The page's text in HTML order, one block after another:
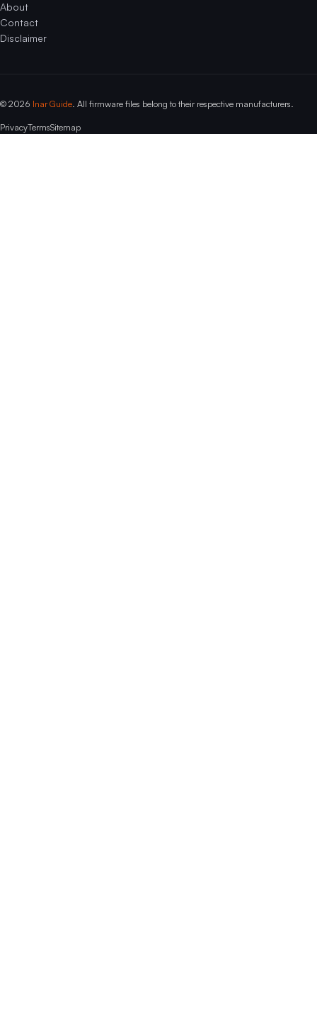
About
Contact
Disclaimer
© 2026 Inar Guide . All firmware files belong to their respective manufacturers.
PrivacyTermsSitemap